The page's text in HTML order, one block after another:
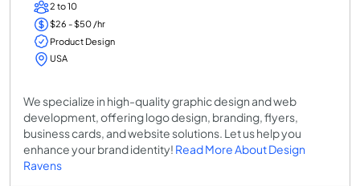
2 to 10
$26 - $50 /hr
Product Design
USA
We specialize in high-quality graphic design and web
development, offering logo design, branding, flyers,
business cards, and website solutions. Let us help you
enhance your brand identity! Read More About Design
Ravens